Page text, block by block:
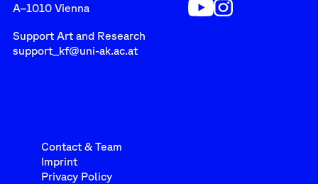
A–1010 Vienna
Support Art and Research
support_kf@uni-ak.ac.at
Contact & Team
Imprint
Privacy Policy